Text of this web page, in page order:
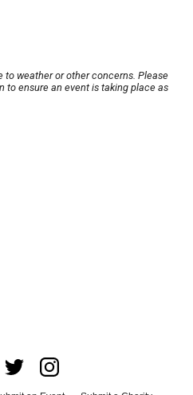
weather or other concerns. Please
to ensure an event is taking place as